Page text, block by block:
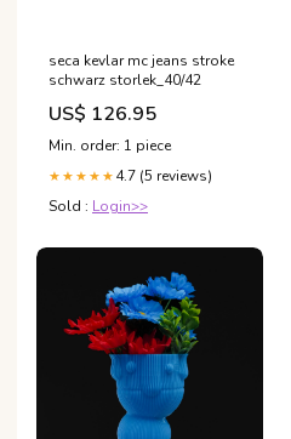
seca kevlar mc jeans stroke
schwarz storlek_40/42
US$ 126.95
Min. order: 1 piece
★★★★★ 4.7 (5 reviews)
Sold : Login>>